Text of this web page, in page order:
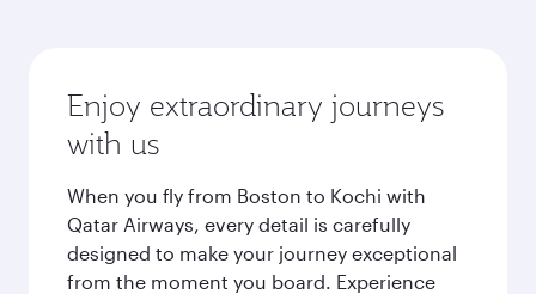
Enjoy extraordinary journeys
with us
When you fly from Boston to Kochi with
Qatar Airways, every detail is carefully
designed to make your journey exceptional
from the moment you board. Experience